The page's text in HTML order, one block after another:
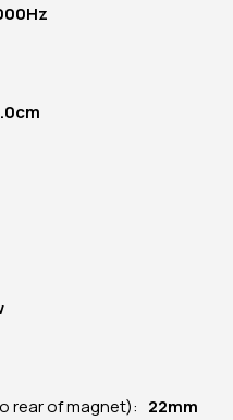
rear of magnet): 22mm